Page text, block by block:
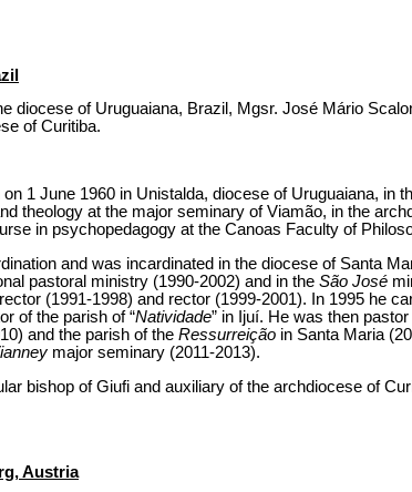
diocese of Uruguaiana, Brazil, Mgsr. José Mário
of Curitiba.
1 June 1960 in Unistalda, diocese of Uruguaiana, in
theology at the major seminary of Viamão, in the
in psychopedagogy at the Canoas Faculty of
and was incardinated in the diocese of Santa
pastoral ministry (1990-2002) and in the São José
(1991-1998) and rector (1999-2001). In 1995 he
of the parish of “Natividade” in Ijuí. He was then
and the parish of the Ressurreição in Santa Maria
major seminary (2011-2013).
bishop of Giufi and auxiliary of the archdiocese of
Austria